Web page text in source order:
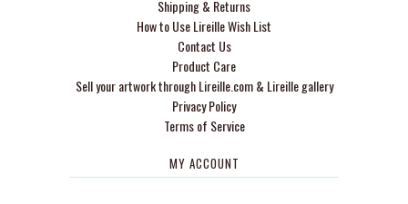
Shipping & Returns
How to Use Lireille Wish List
Contact Us
Product Care
Sell your artwork through Lireille.com & Lireille gallery
Privacy Policy
Terms of Service
MY ACCOUNT